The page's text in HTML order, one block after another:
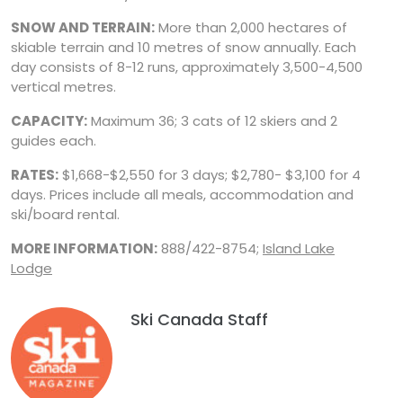
SNOW AND TERRAIN:More than 2,000 hectares of
skiable terrain and 10 metres of snow annually. Each
day consists of 8-12 runs, approximately 3,500-4,500
vertical metres.
CAPACITY:Maximum 36; 3 cats of 12 skiers and 2
guides each.
RATES:$1,668-$2,550 for 3 days; $2,780- $3,100 for 4
days. Prices include all meals, accommodation and
ski/board rental.
MORE INFORMATION:888/422-8754; Island Lake
Lodge
Ski Canada Staff